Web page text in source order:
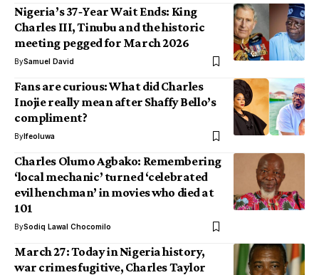
Nigeria’s 37‑Year Wait Ends: King
Charles III, Tinubu and the historic
meeting pegged for March 2026
BySamuel David
Fans are curious: What did Charles
Inojie really mean after Shaffy Bello’s
compliment?
ByIfeoluwa
Charles Olumo Agbako: Remembering
‘local mechanic’ turned ‘celebrated
evil henchman’ in movies who died at
101
BySodiq Lawal Chocomilo
March 27: Today in Nigeria history,
war crimes fugitive, Charles Taylor